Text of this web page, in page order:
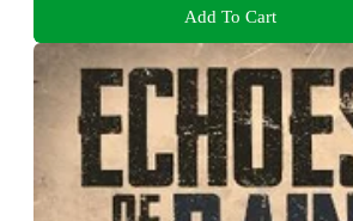
Add To Cart